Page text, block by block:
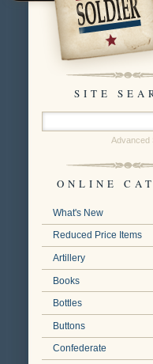
SITE
Advanced
ONLINE
What's New
Reduced Price Items
Artillery
Books
Bottles
Buttons
Confederate